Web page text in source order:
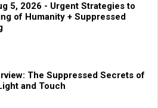
5, 2026 - Urgent Strategies to
of Humanity + Suppressed
The Suppressed Secrets of
and Touch